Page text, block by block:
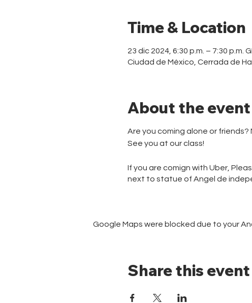
Time & Location
23 dic 2024, 6:30 p.m. – 7:30 p.m.
Ciudad de México, Cerrada de
About the event
Are you coming alone or
See you at our class!
If you are comign with Uber,
next to statue of Angel de
Google Maps were blocked due to your
Share this event